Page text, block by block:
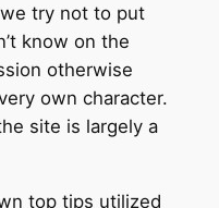
try not to put
know on the
otherwise
own character.
site is largely a
top tips utilized